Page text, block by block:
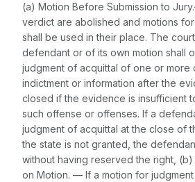
(a) Motion Before Submission to
verdict are abolished and motions
shall be used in their place. The
defendant or of its own motion shall
judgment of acquittal of one or more
indictment or information after the
closed if the evidence is insufficient
such offense or offenses. If a
judgment of acquittal at the close of
the state is not granted, the
without having reserved the right,
on Motion. — If a motion for